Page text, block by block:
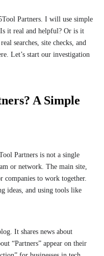
Partners. I will use simple
it real and helpful? Or is it
searches, site checks, and
Let’s start our investigation
A Simple
Partners is not a single
or network. The main site,
companies to work together.
ideas, and using tools like
It shares news about
“Partners” appear on their